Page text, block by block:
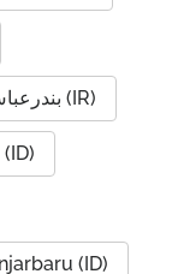
Bandar Abbas, بندرعباس (IR)
(ID)